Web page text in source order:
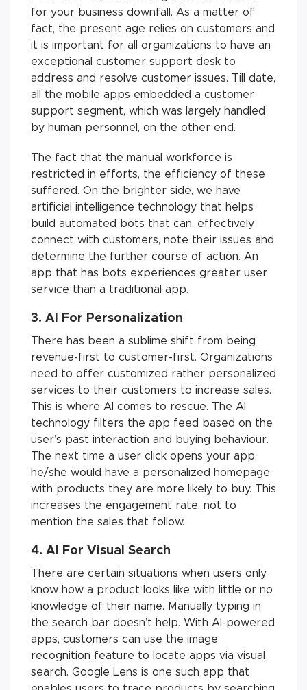
for your business downfall. As a matter of
fact, the present age relies on customers and
it is important for all organizations to have an
exceptional customer support desk to
address and resolve customer issues. Till date,
all the mobile apps embedded a customer
support segment, which was largely handled
by human personnel, on the other end.
The fact that the manual workforce is
restricted in efforts, the efficiency of these
suffered. On the brighter side, we have
artificial intelligence technology that helps
build automated bots that can, effectively
connect with customers, note their issues and
determine the further course of action. An
app that has bots experiences greater user
service than a traditional app.
3. AI For Personalization
There has been a sublime shift from being
revenue-first to customer-first. Organizations
need to offer customized rather personalized
services to their customers to increase sales.
This is where AI comes to rescue. The AI
technology filters the app feed based on the
user’s past interaction and buying behaviour.
The next time a user click opens your app,
he/she would have a personalized homepage
with products they are more likely to buy. This
increases the engagement rate, not to
mention the sales that follow.
4. AI For Visual Search
There are certain situations when users only
know how a product looks like with little or no
knowledge of their name. Manually typing in
the search bar doesn’t help. With AI-powered
apps, customers can use the image
recognition feature to locate apps via visual
search. Google Lens is one such app that